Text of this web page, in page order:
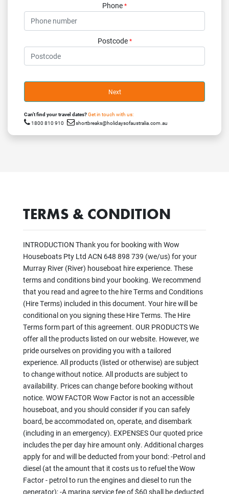
Phone *
Postcode*
Next
Can’t find your travel dates?Get in touch with us:
1800 810 910
shortbreaks@holidaysofaustralia.com.au
TERMS & CONDITION
INTRODUCTION Thank you for booking with Wow
Houseboats Pty Ltd ACN 648 898 739 (we/us) for your
Murray River (River) houseboat hire experience. These
terms and conditions bind your booking. We recommend
that you read and agree to the hire Terms and Conditions
(Hire Terms) included in this document. Your hire will be
conditional on you signing these Hire Terms. The Hire
Terms form part of this agreement. OUR PRODUCTS We
offer all the products listed on our website. However, we
pride ourselves on providing you with a tailored
experience. All products (listed or otherwise) are subject
to change without notice. All products are subject to
availability. Prices can change before booking without
notice. WOW FACTOR Wow Factor is not an accessible
houseboat, and you should consider if you can safely
board, be accommodated on, operate, and disembark
(including in an emergency). EXPENSES Our quoted price
includes the per day hire amount only. Additional charges
apply for and will be deducted from your bond: -Petrol and
diesel (at the amount that it costs us to refuel the Wow
Factor - petrol to run the engines and diesel to run the
generator); -A marina service fee of $60 shall be deducted